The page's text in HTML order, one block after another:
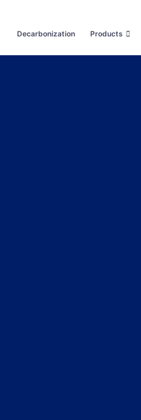
Decarbonization Products